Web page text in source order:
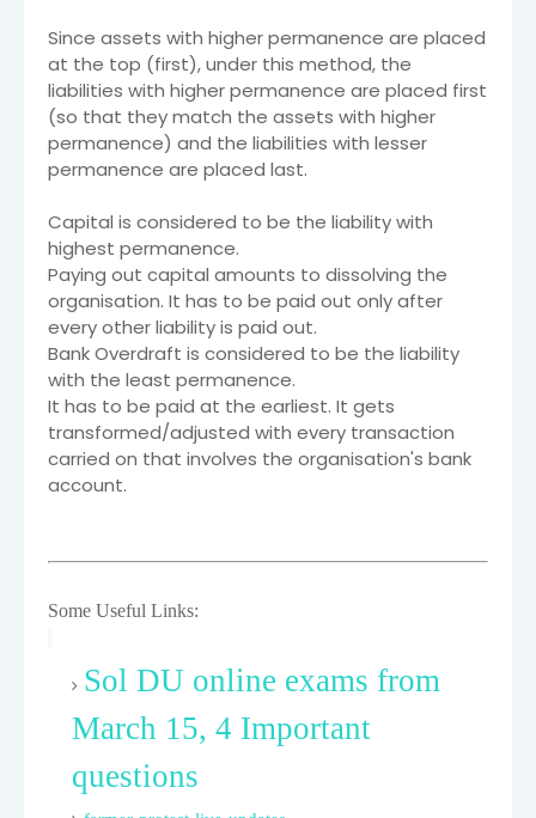
Since assets with higher permanence are placed
at the top (first), under this method, the
liabilities with higher permanence are placed first
(so that they match the assets with higher
permanence) and the liabilities with lesser
permanence are placed last.
Capital is considered to be the liability with
highest permanence.
Paying out capital amounts to dissolving the
organisation. It has to be paid out only after
every other liability is paid out.
Bank Overdraft is considered to be the liability
with the least permanence.
It has to be paid at the earliest. It gets
transformed/adjusted with every transaction
carried on that involves the organisation's bank
account.
Some Useful Links:
Sol DU online exams from
March 15, 4 Important
questions